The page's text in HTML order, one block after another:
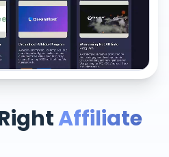
Affiliate